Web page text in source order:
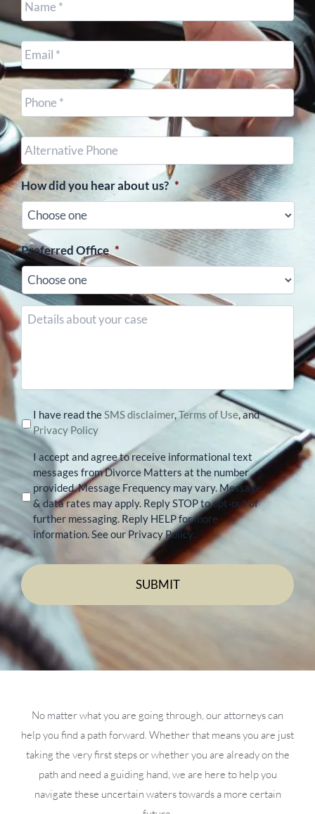
Email *
Cell
Phone *
Other
Phone
(optional)
How did you hear about us? *
Preferred Office *
Details
about
I have read theSMS disclaimer,Terms of Use, and
Privacy Policy
I accept and agree to receive informational text
messages from Divorce Matters at the number
provided. Message Frequency may vary. Message
& data rates may apply. Reply STOP to opt-out of
further messaging. Reply HELP for more
information. See our Privacy Policy.
No matter what you are going through, our attorneys can
help you find a path forward. Whether that means you are just
taking the very first steps or whether you are already on the
path and need a guiding hand, we are here to help you
navigate these uncertain waters towards a more certain